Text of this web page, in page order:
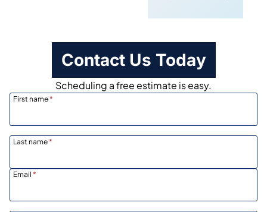
Contact Us Today
Scheduling a free estimate is easy.
First name*
Last name*
Email *